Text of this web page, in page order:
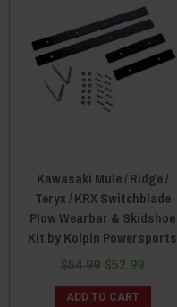
Kawasaki Mule / Ridge /
Teryx / KRX Switchblade
Plow Wearbar & Skidshoe
Kit by Kolpin Powersports
$54.99 $52.99
ADD TO CART